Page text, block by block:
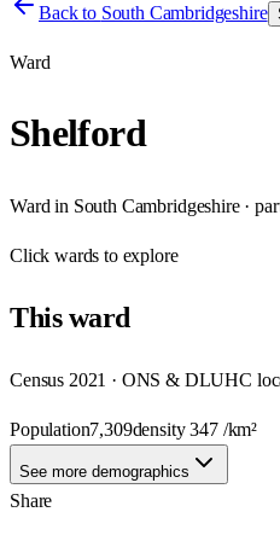
Back to South Cambridgeshire
Ward
Shelford
Ward in South Cambridgeshire·
Clickwards to explore
Thisward
Census 2021 · ONS & DLUHC
Population7,309density347/km²
See more demographics
Share